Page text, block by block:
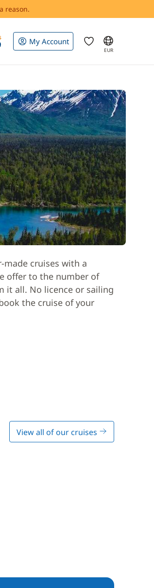
reason.
My Account
EUR
cruises with a
offer to the number of
it all. No licence or sailing
the cruise of your
View all of our cruises